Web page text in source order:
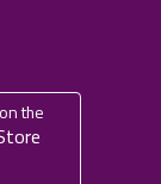
the